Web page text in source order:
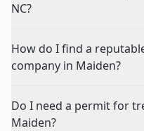
NC?
How do I find a
company in Maiden?
Do I need a permit for
Maiden?